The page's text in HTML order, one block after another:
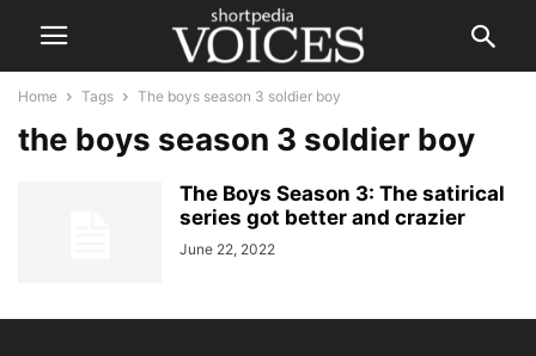
Home Tags The boys season 3 soldier boy
the boys season 3 soldier boy
The Boys Season 3: The satirical
series got better and crazier
June 22, 2022